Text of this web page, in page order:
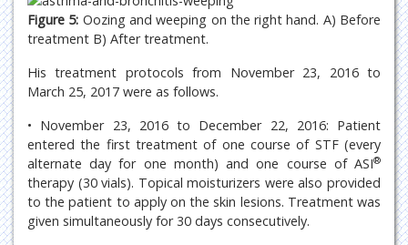
Figure 5: Oozing and weeping on the right hand. A) Before
treatment B) After treatment.
His treatment protocols from November 23, 2016 to
March 25, 2017 were as follows.
• November 23, 2016 to December 22, 2016: Patient
entered the first treatment of one course of STF (every
alternate day for one month) and one course of ASI®
therapy (30 vials). Topical moisturizers were also provided
to the patient to apply on the skin lesions. Treatment was
given simultaneously for 30 days consecutively.